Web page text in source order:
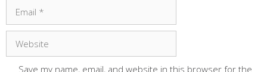
Save my name, email, and website in this browser for the